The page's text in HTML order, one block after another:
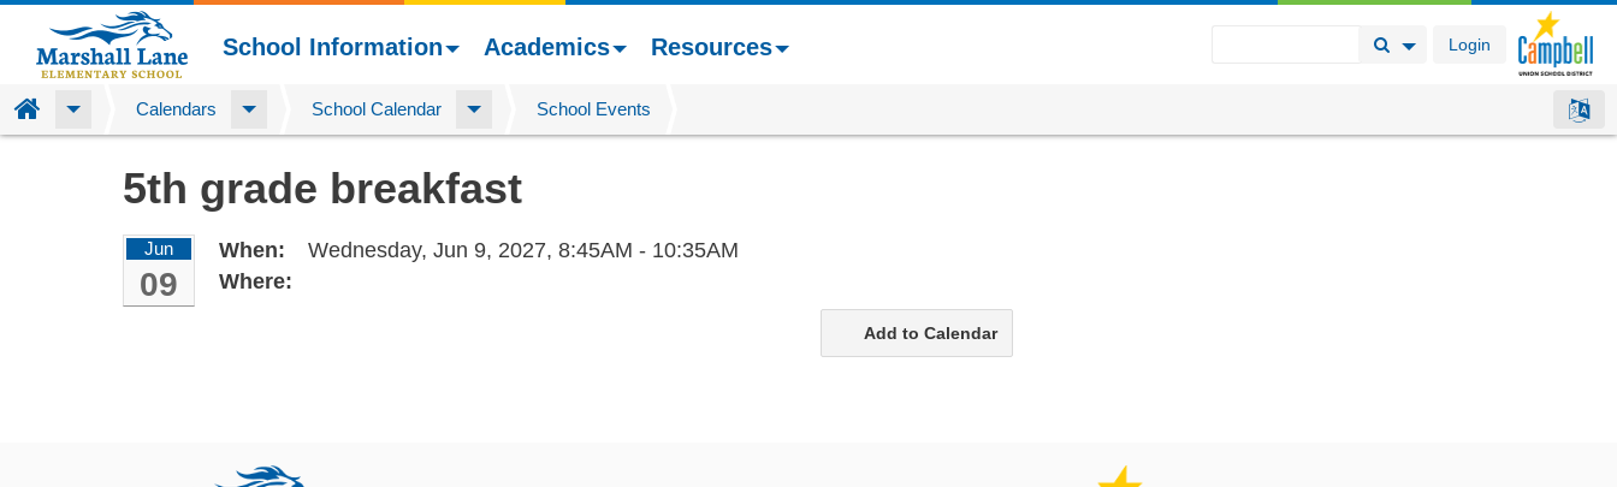
Login
Search Button
Search Options
School Information Academics Resources
Home Calendars School Calendar School Events
5th grade breakfast
Jun
09
When: Wednesday, Jun 9, 2027, 8:45AM - 10:35AM
Where:
Add to Calendar